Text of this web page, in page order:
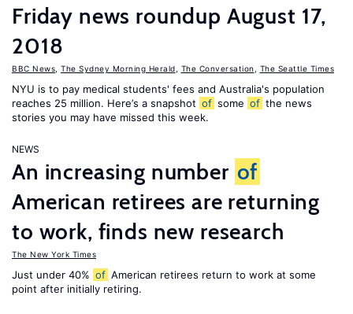
Friday news roundup August 17,
2018
BBC News The Sydney Morning Herald The Conversation The Seattle Times
NYU is to pay medical students' fees and Australia's population
reaches 25 million. Here’s a snapshot of some of the news
stories you may have missed this week.
NEWS
An increasing number of
American retirees are returning
to work, finds new research
The New York Times
Just under 40% of American retirees return to work at some
point after initially retiring.